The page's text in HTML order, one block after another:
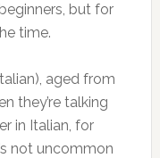
but for
time.
aged from
they’re talking
in Italian, for
not uncommon